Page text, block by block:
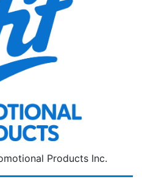
Products Inc.